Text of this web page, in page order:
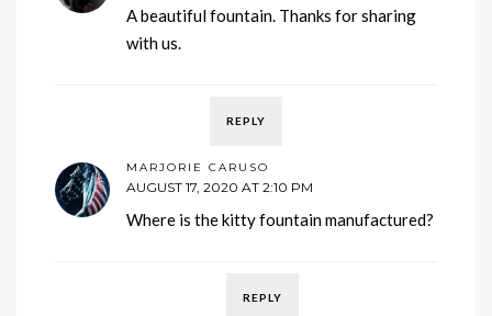
A beautiful fountain. Thanks for sharing
with us.
REPLY
MARJORIE CARUSO
AUGUST 17, 2020 AT 2:10 PM
Where is the kitty fountain manufactured?
REPLY